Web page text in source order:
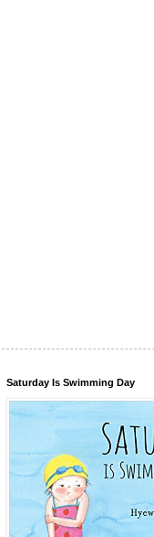
Saturday Is Swimming Day